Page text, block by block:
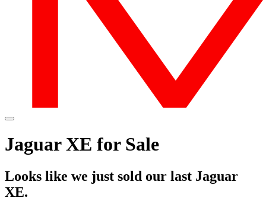
Jaguar XE for Sale
Looks like we just sold our last Jaguar
XE.